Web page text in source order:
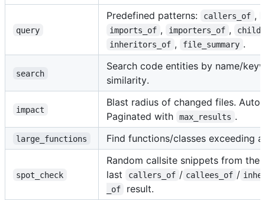
query
Predefined patterns: callers_of ,
imports_of , importers_of ,
inheritors_of , file_summary .
search
Search code entities by name/
similarity.
impact
Blast radius of changed files.
Paginated with
max_results .
large_functions Find functions/classes exceeding
spot_check
Random callsite snippets from the
last
callers_of / callees_of /
_of
result.